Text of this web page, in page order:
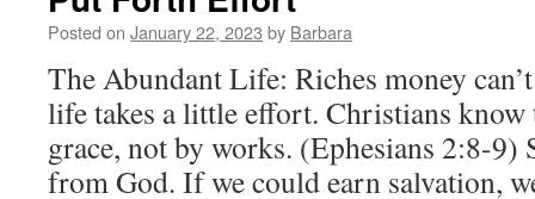
Posted on January 22, 2023 by Barbara
The Abundant Life: Riches money
life takes a little effort. Christians know
grace, not by works. (Ephesians 2:8-9)
from God. If we could earn salvation,